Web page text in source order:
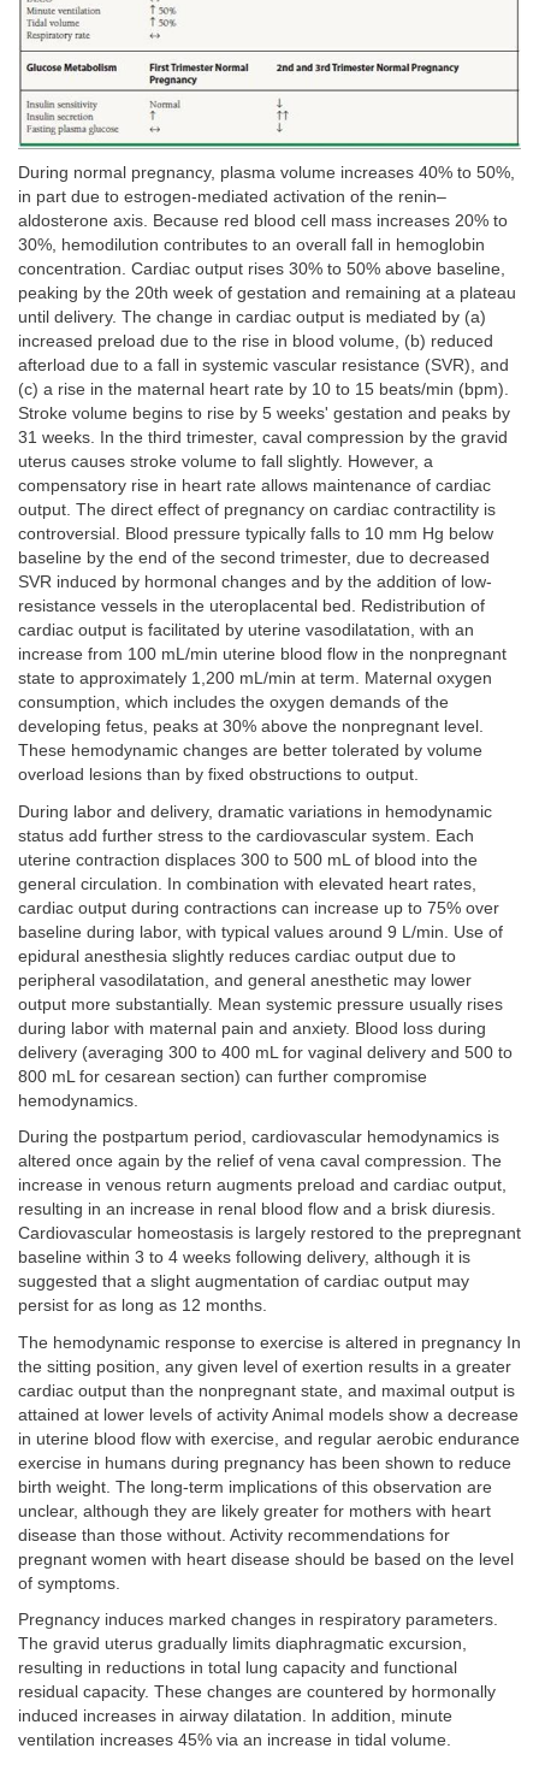
During normal pregnancy, plasma volume increases 40% to 50%,
in part due to estrogen-mediated activation of the renin–
aldosterone axis. Because red blood cell mass increases 20% to
30%, hemodilution contributes to an overall fall in hemoglobin
concentration. Cardiac output rises 30% to 50% above baseline,
peaking by the 20th week of gestation and remaining at a plateau
until delivery. The change in cardiac output is mediated by (a)
increased preload due to the rise in blood volume, (b) reduced
afterload due to a fall in systemic vascular resistance (SVR), and
(c) a rise in the maternal heart rate by 10 to 15 beats/min (bpm).
Stroke volume begins to rise by 5 weeks' gestation and peaks by
31 weeks. In the third trimester, caval compression by the gravid
uterus causes stroke volume to fall slightly. However, a
compensatory rise in heart rate allows maintenance of cardiac
output. The direct effect of pregnancy on cardiac contractility is
controversial. Blood pressure typically falls to 10 mm Hg below
baseline by the end of the second trimester, due to decreased
SVR induced by hormonal changes and by the addition of low-
resistance vessels in the uteroplacental bed. Redistribution of
cardiac output is facilitated by uterine vasodilatation, with an
increase from 100 mL/min uterine blood flow in the nonpregnant
state to approximately 1,200 mL/min at term. Maternal oxygen
consumption, which includes the oxygen demands of the
developing fetus, peaks at 30% above the nonpregnant level.
These hemodynamic changes are better tolerated by volume
overload lesions than by fixed obstructions to output.
During labor and delivery, dramatic variations in hemodynamic
status add further stress to the cardiovascular system. Each
uterine contraction displaces 300 to 500 mL of blood into the
general circulation. In combination with elevated heart rates,
cardiac output during contractions can increase up to 75% over
baseline during labor, with typical values around 9 L/min. Use of
epidural anesthesia slightly reduces cardiac output due to
peripheral vasodilatation, and general anesthetic may lower
output more substantially. Mean systemic pressure usually rises
during labor with maternal pain and anxiety. Blood loss during
delivery (averaging 300 to 400 mL for vaginal delivery and 500 to
800 mL for cesarean section) can further compromise
hemodynamics.
During the postpartum period, cardiovascular hemodynamics is
altered once again by the relief of vena caval compression. The
increase in venous return augments preload and cardiac output,
resulting in an increase in renal blood flow and a brisk diuresis.
Cardiovascular homeostasis is largely restored to the prepregnant
baseline within 3 to 4 weeks following delivery, although it is
suggested that a slight augmentation of cardiac output may
persist for as long as 12 months.
The hemodynamic response to exercise is altered in pregnancy In
the sitting position, any given level of exertion results in a greater
cardiac output than the nonpregnant state, and maximal output is
attained at lower levels of activity Animal models show a decrease
in uterine blood flow with exercise, and regular aerobic endurance
exercise in humans during pregnancy has been shown to reduce
birth weight. The long-term implications of this observation are
unclear, although they are likely greater for mothers with heart
disease than those without. Activity recommendations for
pregnant women with heart disease should be based on the level
of symptoms.
Pregnancy induces marked changes in respiratory parameters.
The gravid uterus gradually limits diaphragmatic excursion,
resulting in reductions in total lung capacity and functional
residual capacity. These changes are countered by hormonally
induced increases in airway dilatation. In addition, minute
ventilation increases 45% via an increase in tidal volume.